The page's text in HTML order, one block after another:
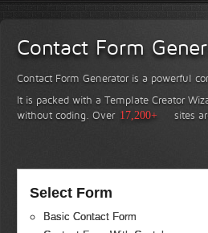
Contact Form
Contact Form Generator is a powerful
It is packed with a Template Creator
without coding. Over 17,200+ sites
Select Form
Basic Contact Form